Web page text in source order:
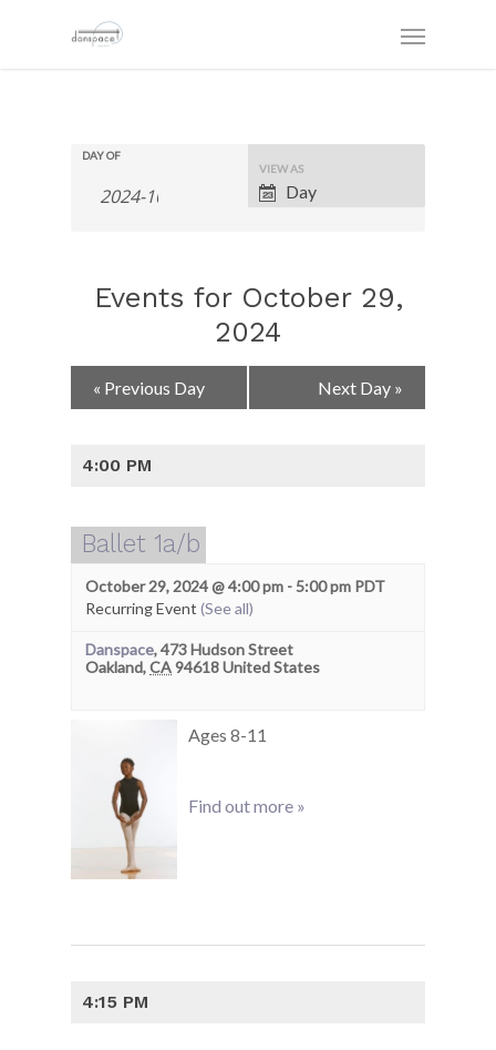
Event
Views
VIEW AS
Day
DAY OF
Events for October 29,
2024
Day
Navigation
« Previous Day Next Day »
4:00 PM
Ballet 1a/b
October 29, 2024 @ 4:00 pm -5:00 pm PDT
Recurring Event (See all)
Danspace,473 Hudson Street
Oakland,CA94618United States
Ages 8-11
Find out more »
4:15 PM